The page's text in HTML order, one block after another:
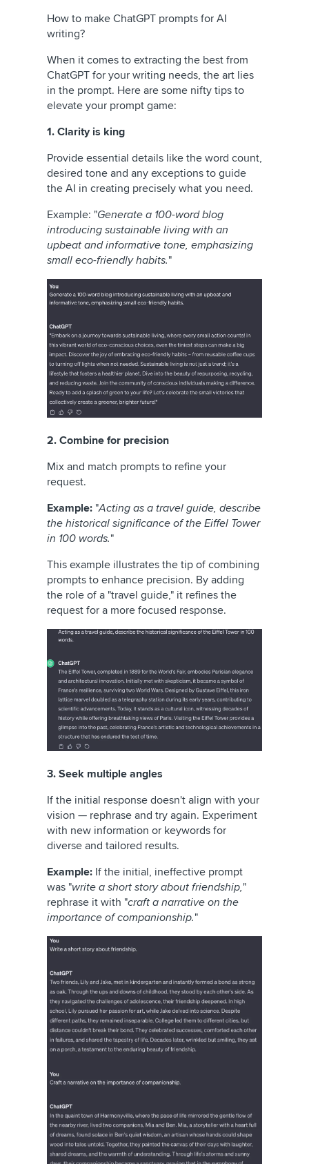
How to make ChatGPT prompts for AI
writing?
When it comes to extracting the best from
ChatGPT for your writing needs, the art lies
in the prompt. Here are some nifty tips to
elevate your prompt game:
1. Clarity is king
Provide essential details like the word count,
desired tone and any exceptions to guide
the AI in creating precisely what you need.
Example: "Generate a 100-word blog
introducing sustainable living with an
upbeat and informative tone, emphasizing
small eco-friendly habits."
2. Combine for precision
Mix and match prompts to refine your
request.
Example: "Acting as a travel guide, describe
the historical significance of the Eiffel Tower
in 100 words."
This example illustrates the tip of combining
prompts to enhance precision. By adding
the role of a "travel guide," it refines the
request for a more focused response.
3. Seek multiple angles
If the initial response doesn't align with your
vision — rephrase and try again. Experiment
with new information or keywords for
diverse and tailored results.
Example: If the initial, ineffective prompt
was "write a short story about friendship,"
rephrase it with "craft a narrative on the
importance of companionship."